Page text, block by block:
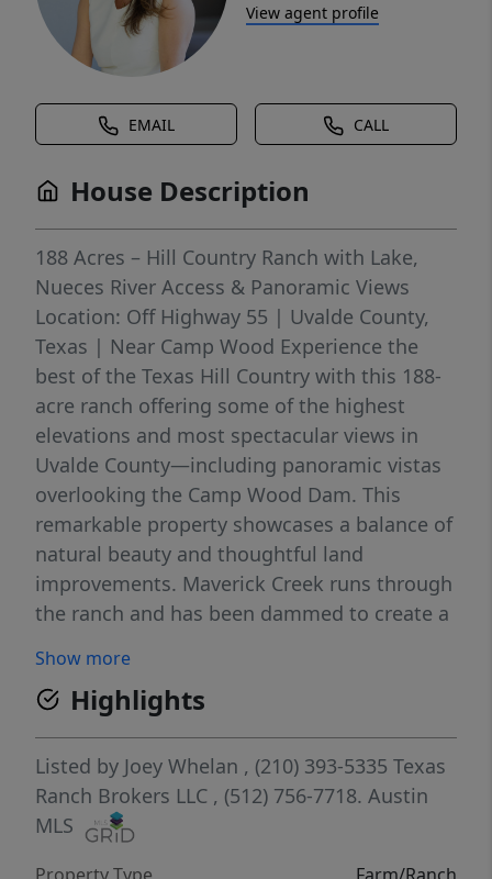
View agent profile
EMAIL CALL
House Description
188 Acres – Hill Country Ranch with Lake,
Nueces River Access & Panoramic Views
Location: Off Highway 55 | Uvalde County,
Texas | Near Camp Wood Experience the
best of the Texas Hill Country with this 188-
acre ranch offering some of the highest
elevations and most spectacular views in
Uvalde County—including panoramic vistas
overlooking the Camp Wood Dam. This
remarkable property showcases a balance of
natural beauty and thoughtful land
improvements. Maverick Creek runs through
the ranch and has been dammed to create a
simply enjoying peaceful Hill Country
sunsets. The land has been selectively
cleared of cedar, enhancing the rolling
terrain and highlighting mature live oaks
and native grasses throughout. Conveniently
located just off Highway 55, the ranch offers
year-round accessibility while maintaining
Show more
Highlights
Listed by Joey Whelan , (210) 393-5335 Texas
Ranch Brokers LLC , (512) 756-7718. Austin
MLS